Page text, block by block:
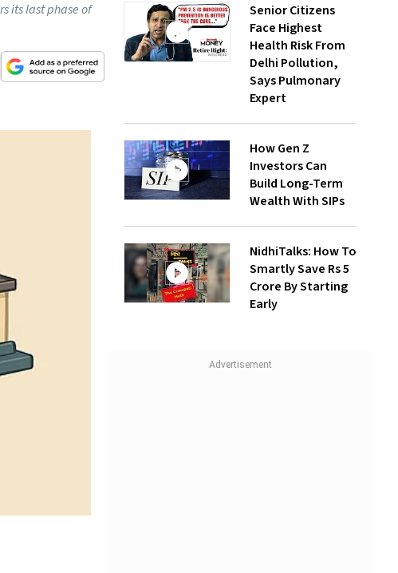
its last phase of
Senior Citizens
Face Highest
Health Risk From
Delhi Pollution,
Says Pulmonary
Expert
How Gen Z
Investors Can
Build Long-Term
Wealth With SIPs
NidhiTalks: How To
Smartly Save Rs 5
Crore By Starting
Early